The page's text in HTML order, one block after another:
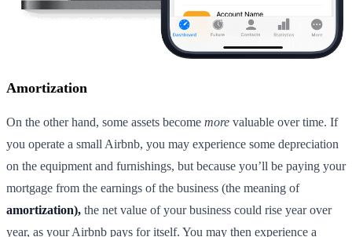
Amortization
On the other hand, some assets become more valuable over time. If
you operate a small Airbnb, you may experience some depreciation
on the equipment and furnishings, but because you’ll be paying your
mortgage from the earnings of the business (the meaning of
amortization), the net value of your business could rise year over
year, as your Airbnb pays for itself. You may then experience a